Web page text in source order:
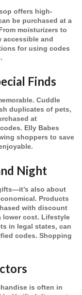
offers high-
be purchased at a
moisturizers to
accessible and
for using codes
Finds
Cuddle
duplicates of pets,
at
Elly Babes
shoppers to save
Night
also about
Products
with discount
lower cost. Lifestyle
in legal states, can
codes. Shopping
is often in